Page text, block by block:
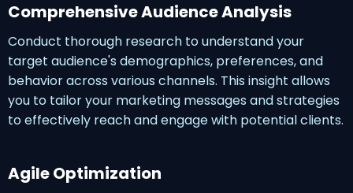
Comprehensive Audience Analysis
Conduct thorough research to understand your
target audience's demographics, preferences, and
behavior across various channels. This insight allows
you to tailor your marketing messages and strategies
to effectively reach and engage with potential clients.
Agile Optimization